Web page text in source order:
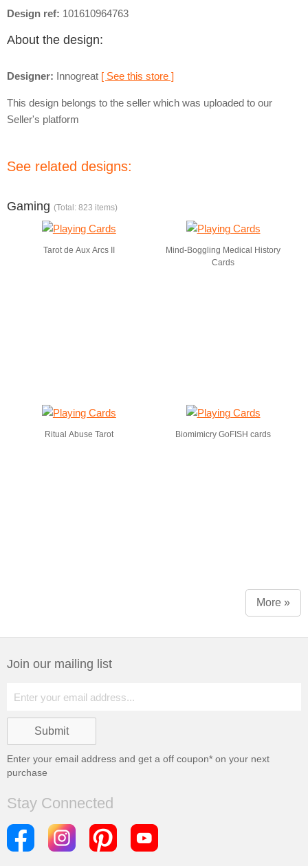
Design ref: 101610964763
About the design:
Designer: Innogreat [ See this store ]
This design belongs to the seller which was uploaded to our
Seller's platform
See related designs:
Gaming (Total: 823 items)
Tarot de Aux Arcs II
Mind-Boggling Medical History
Cards
Ritual Abuse Tarot Biomimicry GoFISH cards
More »
Join our mailing list
Enter your email address and get a off coupon* on your next
purchase
Stay Connected